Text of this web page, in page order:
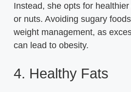
Instead, she opts for
or nuts. Avoiding sugary
weight management, as
can lead to obesity.
4. Healthy Fats